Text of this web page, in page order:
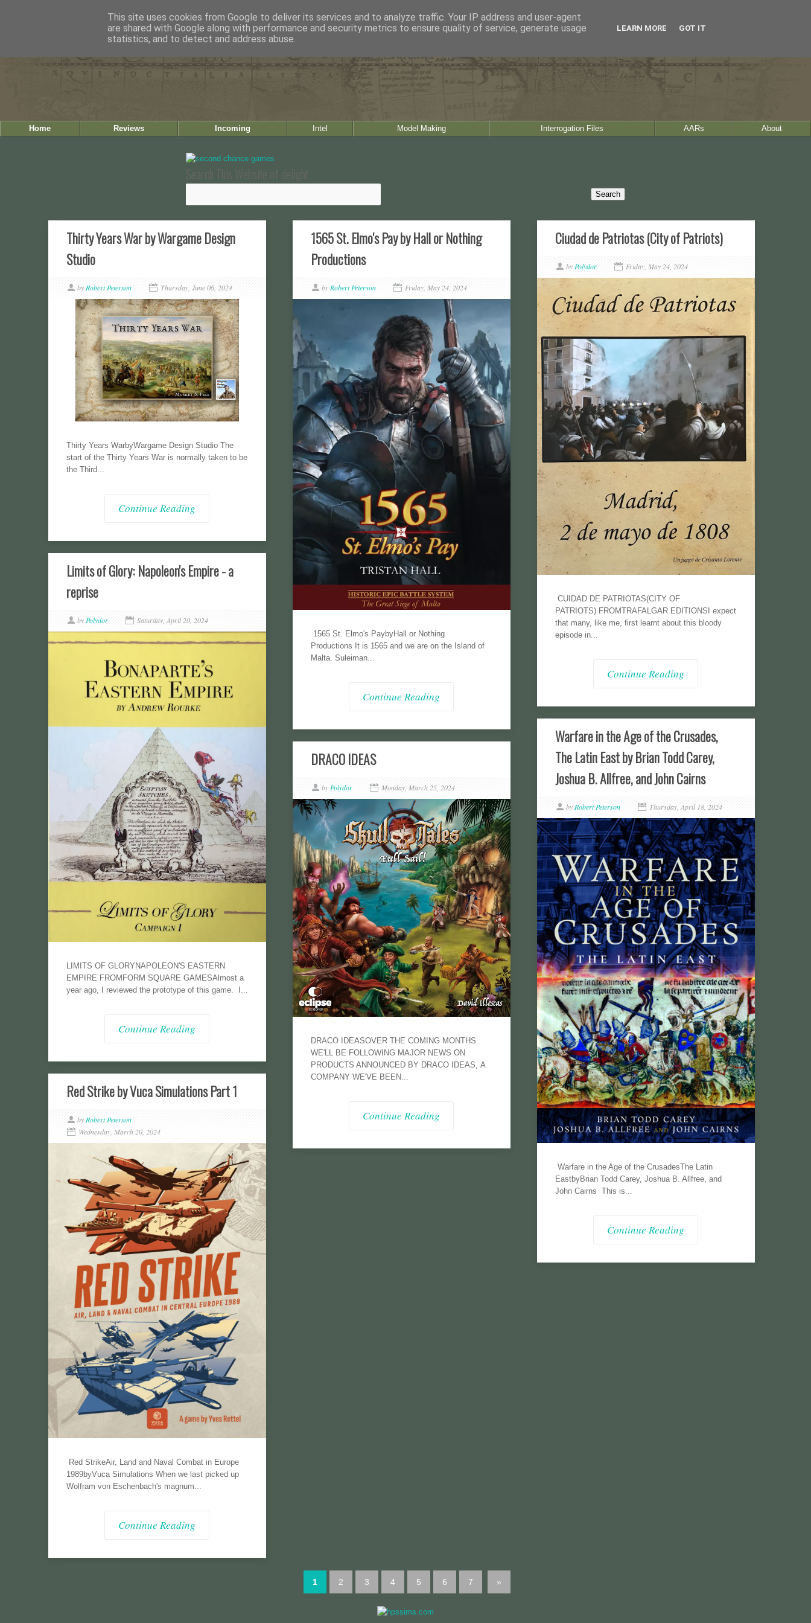
Home Reviews Incoming Intel Model Making Interrogation Files AARs About
Search This Website of delight
Thirty Years War by Wargame Design
Studio
by Robert Peterson Thursday, June 06, 2024
Thirty Years WarbyWargame Design Studio The
start of the Thirty Years War is normally taken to be
the Third...
Continue Reading
1565 St. Elmo's Pay by Hall or Nothing
Productions
by Robert Peterson Friday, May 24, 2024
1565 St. Elmo's PaybyHall or Nothing
Productions It is 1565 and we are on the Island of
Malta. Suleiman...
Continue Reading
Ciudad de Patriotas (City of Patriots)
by Polydor Friday, May 24, 2024
CUIDAD DE PATRIOTAS(CITY OF
PATRIOTS) FROMTRAFALGAR EDITIONSI expect
that many, like me, first learnt about this bloody
episode in...
Continue Reading
Limits of Glory: Napoleon's Empire - a
reprise
by Polydor Saturday, April 20, 2024
LIMITS OF GLORYNAPOLEON'S EASTERN
EMPIRE FROMFORM SQUARE GAMESAlmost a
year ago, I reviewed the prototype of this game. I...
Continue Reading
Warfare in the Age of the Crusades,
The Latin East by Brian Todd Carey,
Joshua B. Allfree, and John Cairns
by Robert Peterson Thursday, April 18, 2024
Warfare in the Age of the CrusadesThe Latin
EastbyBrian Todd Carey, Joshua B. Allfree, and
John Cairns This is...
Continue Reading
DRACO IDEAS
by Polydor Monday, March 25, 2024
DRACO IDEASOVER THE COMING MONTHS
WE'LL BE FOLLOWING MAJOR NEWS ON
PRODUCTS ANNOUNCED BY DRACO IDEAS, A
COMPANY WE'VE BEEN...
Continue Reading
Red Strike by Vuca Simulations Part 1
by Robert Peterson
Wednesday, March 20, 2024
Red StrikeAir, Land and Naval Combat in Europe
1989byVuca Simulations When we last picked up
Wolfram von Eschenbach's magnum...
Continue Reading
1 2 3 4 5 6 7 »
This site uses cookies from Google to deliver its services and to analyze traffic. Your IP address and user-agent
are shared with Google along with performance and security metrics to ensure quality of service, generate usage
statistics, and to detect and address abuse.
LEARN MORE GOT IT